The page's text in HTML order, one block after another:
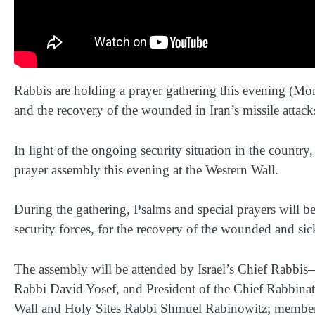
Rabbis are holding a prayer gathering this evening
and the recovery of the wounded in Iran’s missile
In light of the ongoing security situation in the
prayer assembly this evening at the Western Wall.
During the gathering, Psalms and special prayers will
security forces, for the recovery of the wounded and
The assembly will be attended by Israel’s Chief
Rabbi David Yosef, and President of the Chief
Wall and Holy Sites Rabbi Shmuel Rabinowitz;